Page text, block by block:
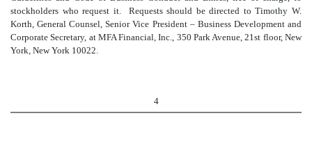
stockholders who request it. Requests should be directed to Timothy W.
Korth, General Counsel, Senior Vice President – Business Development and
Corporate Secretary, at MFA Financial, Inc., 350 Park Avenue, 21st floor, New
York, New York 10022.
4